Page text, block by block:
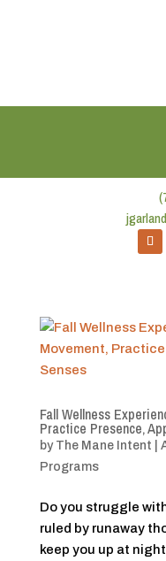
Fall Wellness
Practice Presence,
by The Mane Intent
Programs
Do you struggle
ruled by runaway
keep you up at